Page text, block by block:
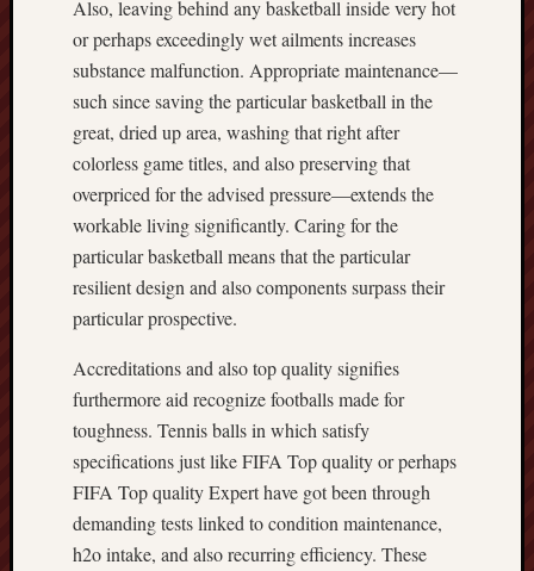
Also, leaving behind any basketball inside very hot
or perhaps exceedingly wet ailments increases
substance malfunction. Appropriate maintenance—
such since saving the particular basketball in the
great, dried up area, washing that right after
colorless game titles, and also preserving that
overpriced for the advised pressure—extends the
workable living significantly. Caring for the
particular basketball means that the particular
resilient design and also components surpass their
particular prospective.
Accreditations and also top quality signifies
furthermore aid recognize footballs made for
toughness. Tennis balls in which satisfy
specifications just like FIFA Top quality or perhaps
FIFA Top quality Expert have got been through
demanding tests linked to condition maintenance,
h2o intake, and also recurring efficiency. These